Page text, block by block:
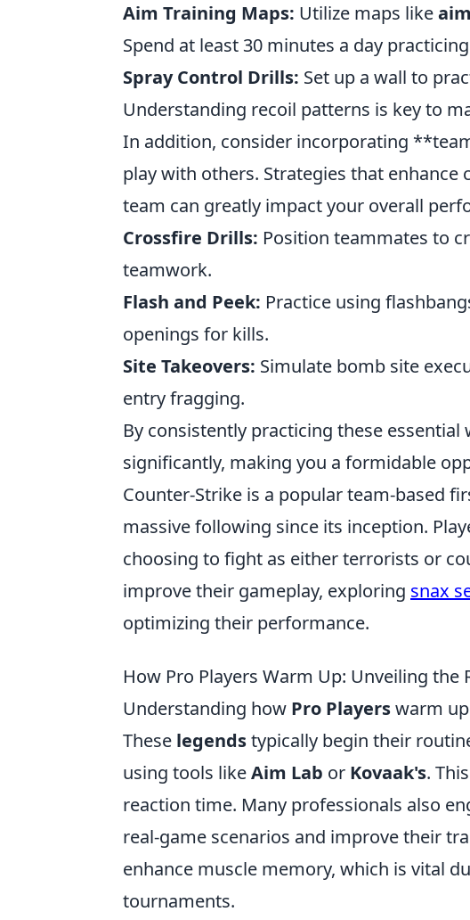
Aim Training Maps: Utilize maps like
Spend at least 30 minutes a day
Spray Control Drills: Set up a wall to
Understanding recoil patterns is key to
In addition, consider incorporating
play with others. Strategies that
team can greatly impact your overall
Crossfire Drills: Position teammates to
teamwork.
Flash and Peek: Practice using
openings for kills.
Site Takeovers: Simulate bomb site
entry fragging.
By consistently practicing these
significantly, making you a formidable
Counter-Strike is a popular team-based
massive following since its inception.
choosing to fight as either terrorists or
improve their gameplay, exploring snax
optimizing their performance.
How Pro Players Warm Up: Unveiling the
Understanding how Pro Playerswarm
These legendstypically begin their
using tools likeAim Lab or Kovaak's.
reaction time. Many professionals also
real-game scenarios and improve their
enhance muscle memory, which is vital
tournaments.